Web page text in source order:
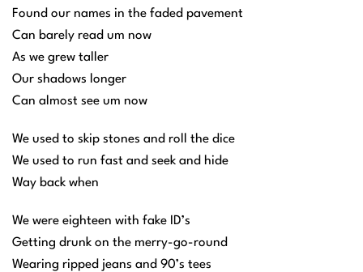
Found our names in the faded pavement
Can barely read um now
As we grew taller
Our shadows longer
Can almost see um now
We used to skip stones and roll the dice
We used to run fast and seek and hide
Way back when
We were eighteen with fake ID’s
Getting drunk on the merry-go-round
Wearing ripped jeans and 90’s tees